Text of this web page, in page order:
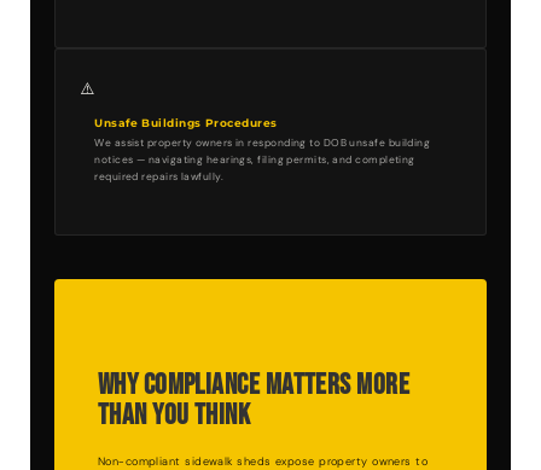
⚠️
Unsafe Buildings Procedures
We assist property owners in responding to DOB unsafe building
notices — navigating hearings, filing permits, and completing
required repairs lawfully.
Why Compliance Matters More
Than You Think
Non-compliant sidewalk sheds expose property owners to